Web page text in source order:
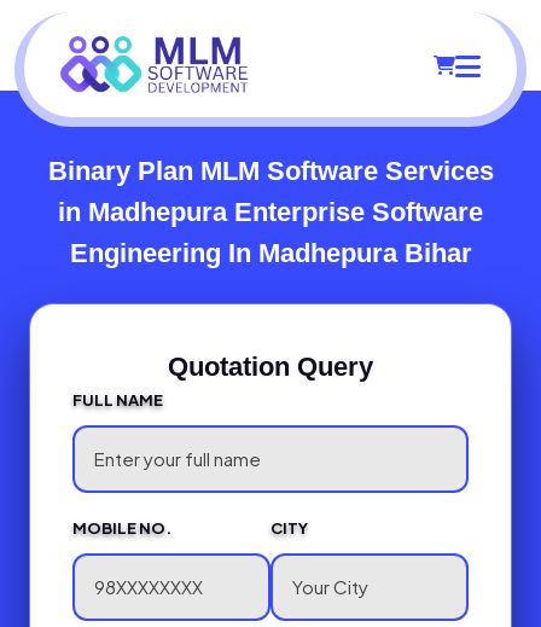
Binary Plan MLM Software Services
in Madhepura Enterprise Software
Engineering In Madhepura Bihar
Quotation Query
FULL NAME
MOBILE NO. CITY